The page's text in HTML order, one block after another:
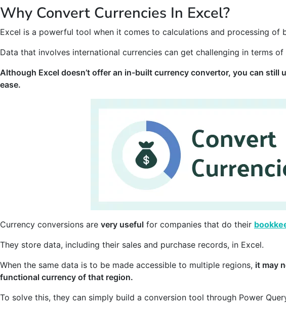
Why Convert Currencies In Excel?
Excel is a powerful tool when it comes to calculations and processing of
Data that involves international currencies can get challenging in terms of
Although Excel doesn’t offer an in-built currency convertor, you can still
ease.
Currency conversions are very useful for companies that do their
They store data, including their sales and purchase records, in Excel.
When the same data is to be made accessible to multiple regions, it may
functional currency of that region.
To solve this, they can simply build a conversion tool through Power